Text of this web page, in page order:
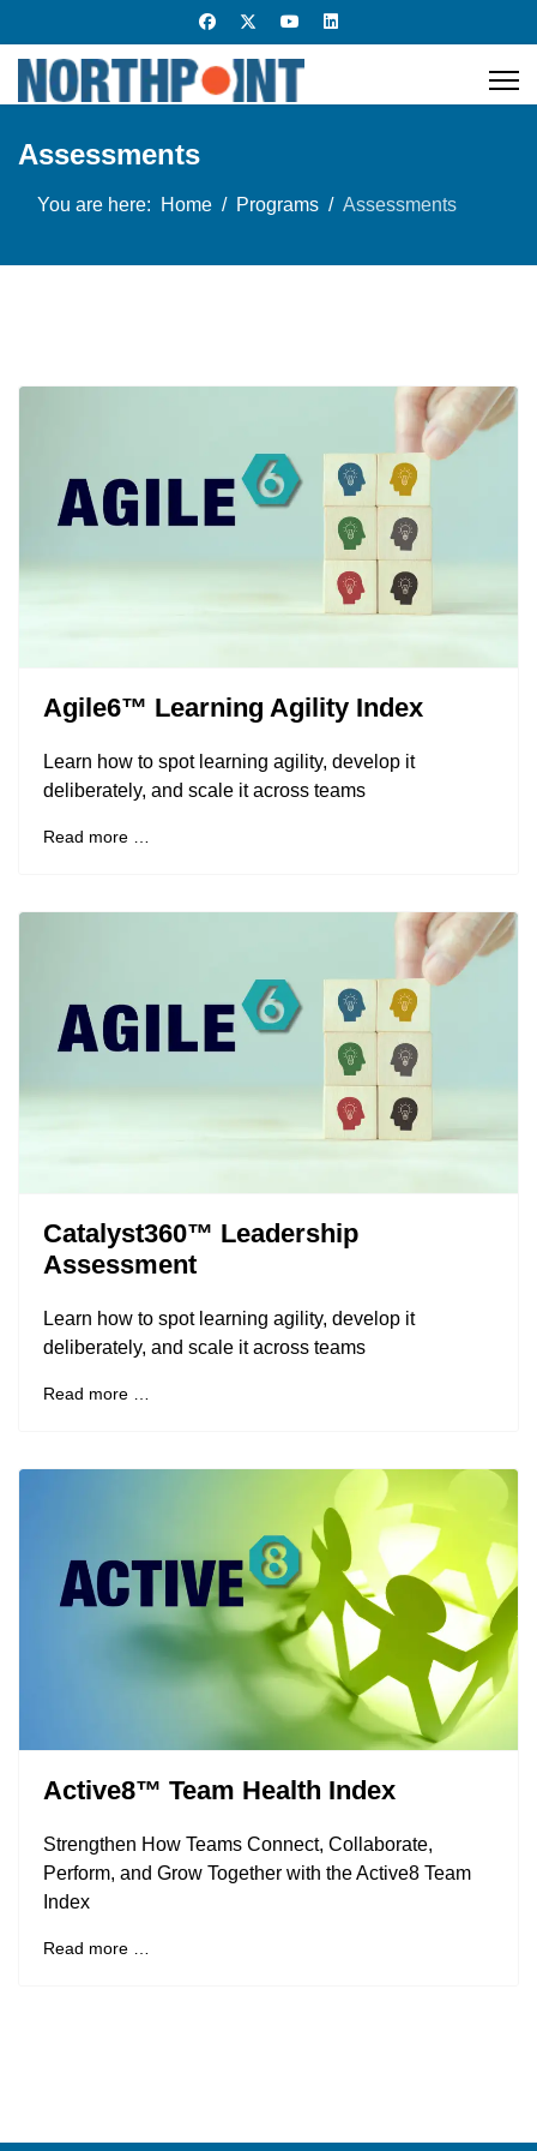
Assessments
You are here: Home Programs Assessments
Agile6™ Learning Agility Index
Learn how to spot learning agility, develop it
deliberately, and scale it across teams
Read more …
Catalyst360™ Leadership
Assessment
Learn how to spot learning agility, develop it
deliberately, and scale it across teams
Read more …
Active8™ Team Health Index
Strengthen How Teams Connect, Collaborate,
Perform, and Grow Together with the Active8 Team
Index
Read more …